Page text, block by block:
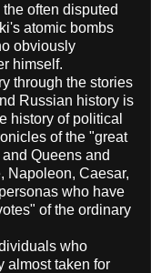
often disputed
atomic bombs
obviously
himself.
through the stories
Russian history is
history of political
of the "great
Queens and
Napoleon, Caesar,
who have
of the ordinary
who
almost taken for